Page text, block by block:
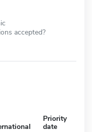
accepted?
Priority
date